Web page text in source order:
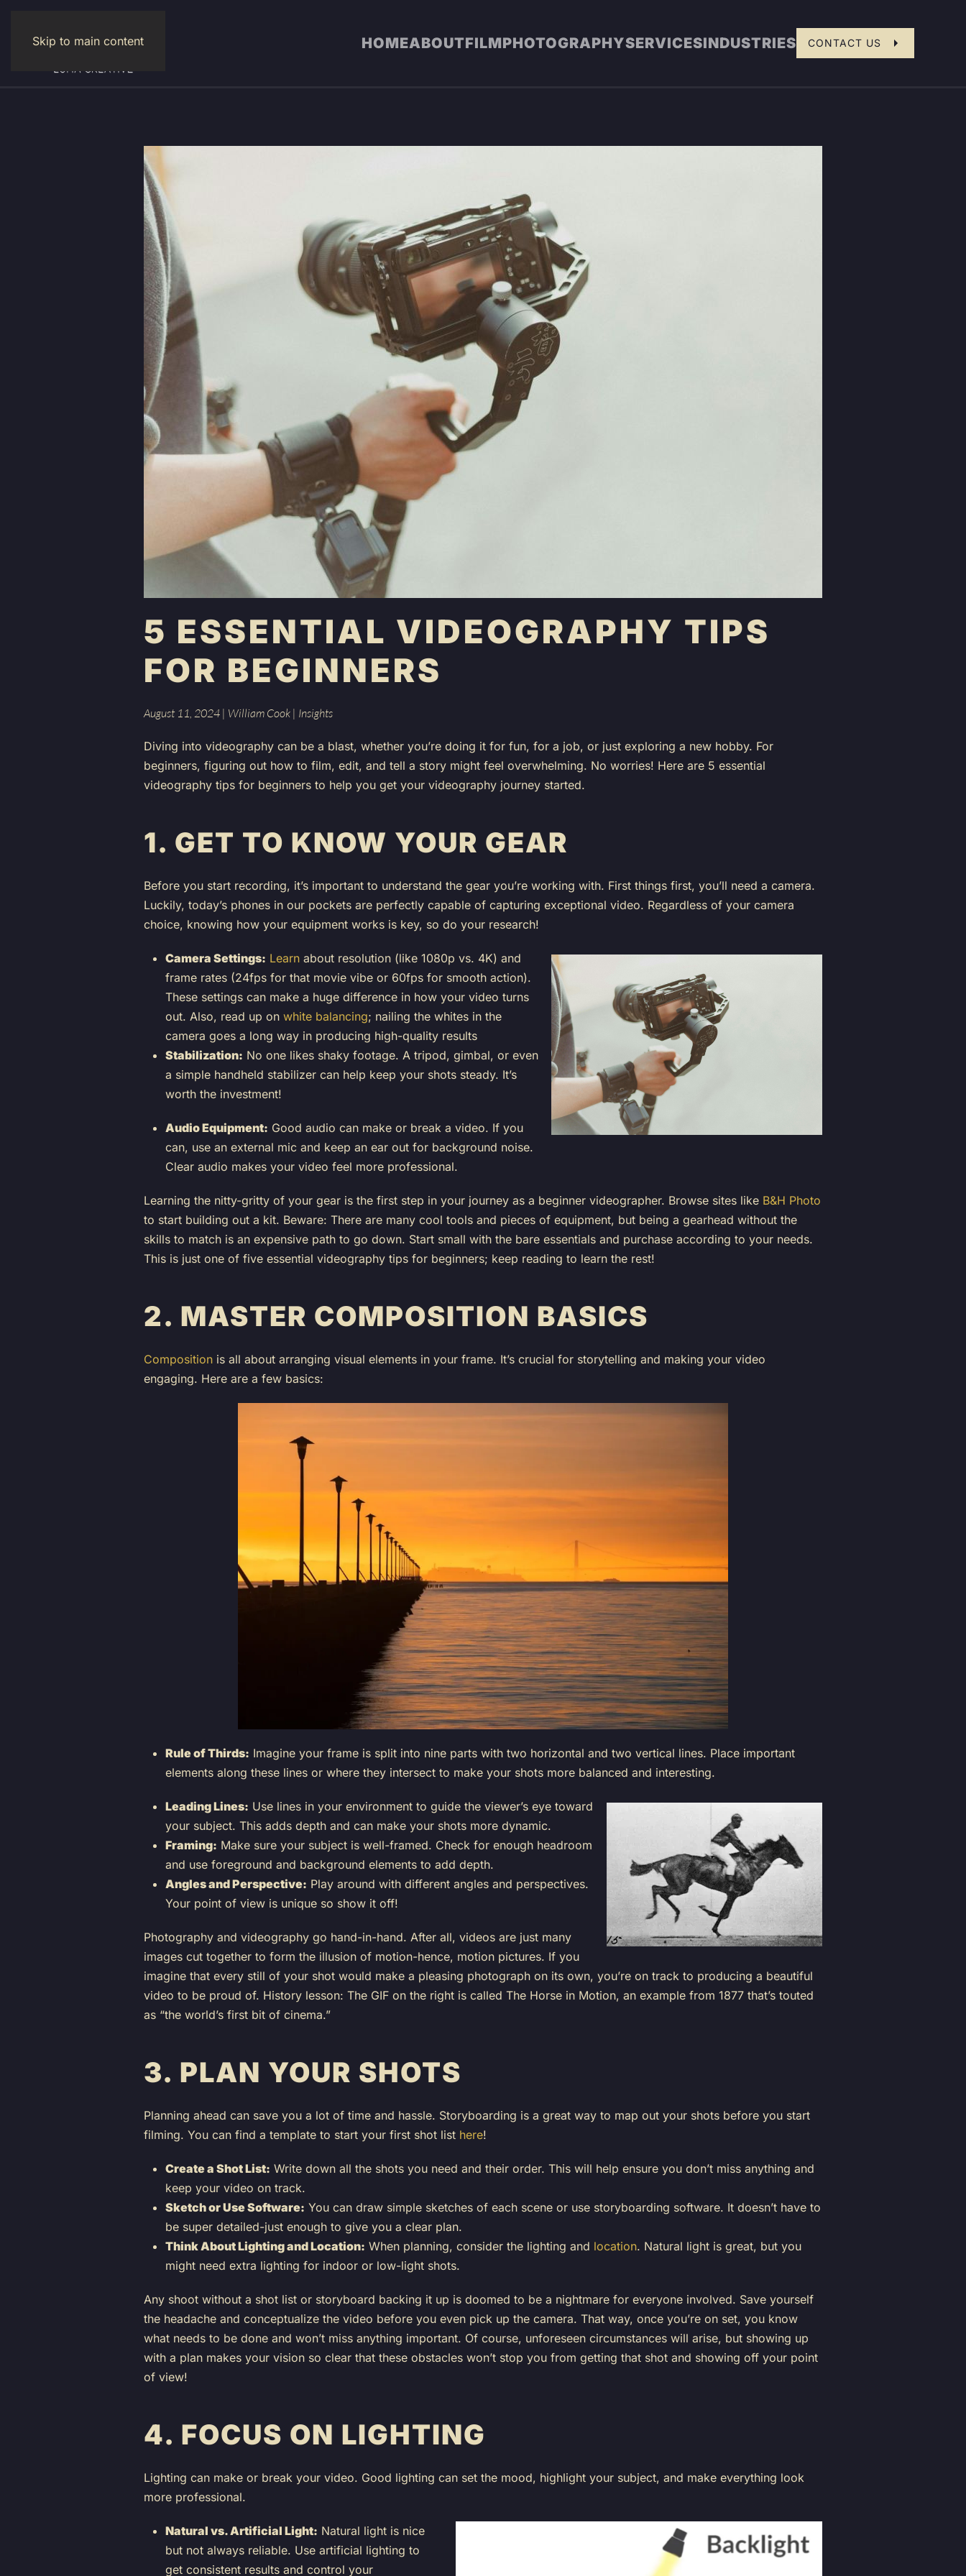
Skip to main content HOMEABOUTFILMPHOTOGRAPHYSERVICESINDUSTRIES CONTACT US
5 ESSENTIAL VIDEOGRAPHY TIPS
FOR BEGINNERS
August 11, 2024 | William Cook | Insights
Diving into videography can be a blast, whether you’re doing it for fun, for a job, or just exploring a new hobby. For
beginners, figuring out how to film, edit, and tell a story might feel overwhelming. No worries! Here are 5 essential
videography tips for beginners to help you get your videography journey started.
1. GET TO KNOW YOUR GEAR
Before you start recording, it’s important to understand the gear you’re working with. First things first, you’ll need a camera.
Luckily, today’s phones in our pockets are perfectly capable of capturing exceptional video. Regardless of your camera
choice, knowing how your equipment works is key, so do your research!
Camera Settings: Learn about resolution (like 1080p vs. 4K) and
frame rates (24fps for that movie vibe or 60fps for smooth action).
These settings can make a huge difference in how your video turns
out. Also, read up on white balancing; nailing the whites in the
camera goes a long way in producing high-quality results
Stabilization: No one likes shaky footage. A tripod, gimbal, or even
a simple handheld stabilizer can help keep your shots steady. It’s
worth the investment!
Audio Equipment: Good audio can make or break a video. If you
can, use an external mic and keep an ear out for background noise.
Clear audio makes your video feel more professional.
Learning the nitty-gritty of your gear is the first step in your journey as a beginner videographer. Browse sites like B&H Photo
to start building out a kit. Beware: There are many cool tools and pieces of equipment, but being a gearhead without the
skills to match is an expensive path to go down. Start small with the bare essentials and purchase according to your needs.
This is just one of five essential videography tips for beginners; keep reading to learn the rest!
2. MASTER COMPOSITION BASICS
Composition is all about arranging visual elements in your frame. It’s crucial for storytelling and making your video
engaging. Here are a few basics:
Rule of Thirds: Imagine your frame is split into nine parts with two horizontal and two vertical lines. Place important
elements along these lines or where they intersect to make your shots more balanced and interesting.
Leading Lines: Use lines in your environment to guide the viewer’s eye toward
your subject. This adds depth and can make your shots more dynamic.
Framing: Make sure your subject is well-framed. Check for enough headroom
and use foreground and background elements to add depth.
Angles and Perspective: Play around with different angles and perspectives.
Your point of view is unique so show it off!
Photography and videography go hand-in-hand. After all, videos are just many
images cut together to form the illusion of motion-hence, motion pictures. If you
imagine that every still of your shot would make a pleasing photograph on its own, you’re on track to producing a beautiful
video to be proud of. History lesson: The GIF on the right is called The Horse in Motion, an example from 1877 that’s touted
as “the world’s first bit of cinema.”
3. PLAN YOUR SHOTS
Planning ahead can save you a lot of time and hassle. Storyboarding is a great way to map out your shots before you start
filming. You can find a template to start your first shot list here!
Create a Shot List: Write down all the shots you need and their order. This will help ensure you don’t miss anything and
keep your video on track.
Sketch or Use Software: You can draw simple sketches of each scene or use storyboarding software. It doesn’t have to
be super detailed-just enough to give you a clear plan.
Think About Lighting and Location: When planning, consider the lighting and location. Natural light is great, but you
might need extra lighting for indoor or low-light shots.
Any shoot without a shot list or storyboard backing it up is doomed to be a nightmare for everyone involved. Save yourself
the headache and conceptualize the video before you even pick up the camera. That way, once you’re on set, you know
what needs to be done and won’t miss anything important. Of course, unforeseen circumstances will arise, but showing up
with a plan makes your vision so clear that these obstacles won’t stop you from getting that shot and showing off your point
of view!
4. FOCUS ON LIGHTING
Lighting can make or break your video. Good lighting can set the mood, highlight your subject, and make everything look
more professional.
Natural vs. Artificial Light: Natural light is nice
but not always reliable. Use artificial lighting to
get consistent results and control your